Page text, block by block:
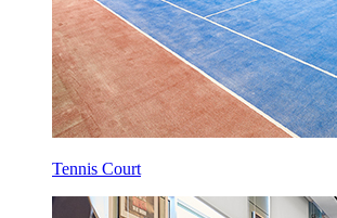
Tennis Court